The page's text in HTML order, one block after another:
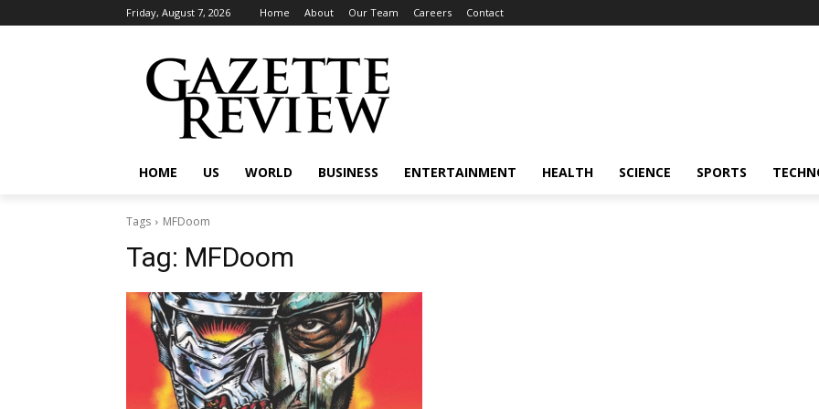
Friday, August 7, 2026 Home About Our Team Careers Contact
HOME US WORLD BUSINESS ENTERTAINMENT HEALTH SCIENCE SPORTS
Tags MFDoom
Tag: MFDoom